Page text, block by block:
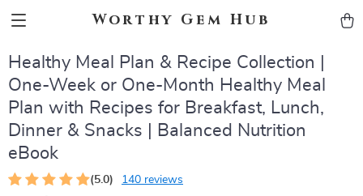
Worthy Gem Hub
Healthy Meal Plan & Recipe Collection |
One-Week or One-Month Healthy Meal
Plan with Recipes for Breakfast, Lunch,
Dinner & Snacks | Balanced Nutrition
eBook
(5.0) 140 reviews